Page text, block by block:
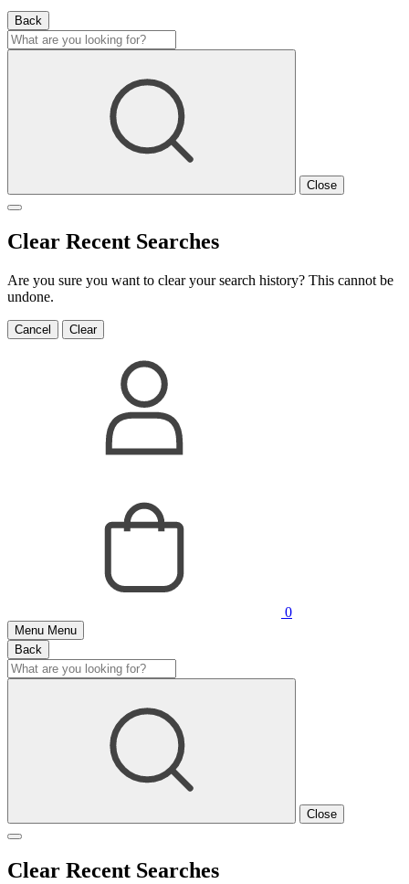
Back
Close
Clear Recent Searches
Are you sure you want to clear your search history? This cannot be
undone.
Cancel Clear
0
Menu Menu
Back
Close
Clear Recent Searches